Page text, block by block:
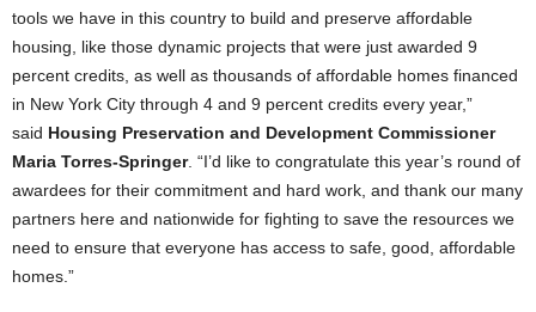
tools we have in this country to build and preserve affordable
housing, like those dynamic projects that were just awarded 9
percent credits, as well as thousands of affordable homes financed
in New York City through 4 and 9 percent credits every year,”
said Housing Preservation and Development Commissioner
Maria Torres-Springer. “I’d like to congratulate this year’s round of
awardees for their commitment and hard work, and thank our many
partners here and nationwide for fighting to save the resources we
need to ensure that everyone has access to safe, good, affordable
homes.”